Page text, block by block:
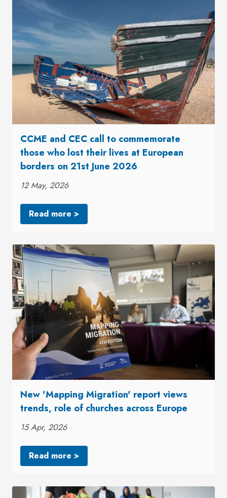
CCME and CEC call to commemorate
those who lost their lives at European
borders on 21st June 2026
12 May, 2026
Read more >
New 'Mapping Migration' report views
trends, role of churches across Europe
15 Apr, 2026
Read more >